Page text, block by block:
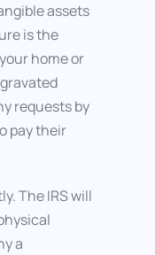
assets
is the
home or
requests by
pay their
The IRS will
a